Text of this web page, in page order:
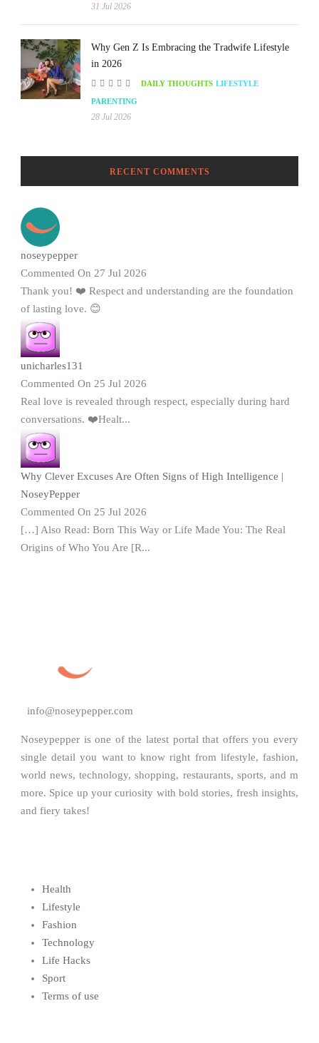
31 Jul 2026
Why Gen Z Is Embracing the Tradwife Lifestyle
in 2026
DAILY THOUGHTS LIFESTYLE
PARENTING
28 Jul 2026
RECENT COMMENTS
noseypepper
Commented On 27 Jul 2026
Thank you! ❤️ Respect and understanding are the foundation
of lasting love. 😊
unicharles131
Commented On 25 Jul 2026
Real love is revealed through respect, especially during hard
conversations. ❤️Healt...
Why Clever Excuses Are Often Signs of High Intelligence |
NoseyPepper
Commented On 25 Jul 2026
[…] Also Read: Born This Way or Life Made You: The Real
Origins of Who You Are [R...
info@noseypepper.com
Noseypepper is one of the latest portal that offers you every
single detail you want to know right from lifestyle, fashion,
world news, technology, shopping, restaurants, sports, and m
more. Spice up your curiosity with bold stories, fresh insights,
and fiery takes!
Health
Lifestyle
Fashion
Technology
Life Hacks
Sport
Terms of use